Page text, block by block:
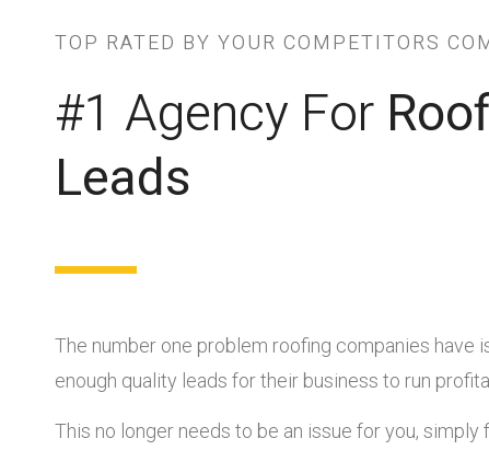
TOP RATED BY YOUR COMPETITORS
#1 Agency For
Leads
The number one problem roofing companies have
enough quality leads for their business to run
This no longer needs to be an issue for you, simply